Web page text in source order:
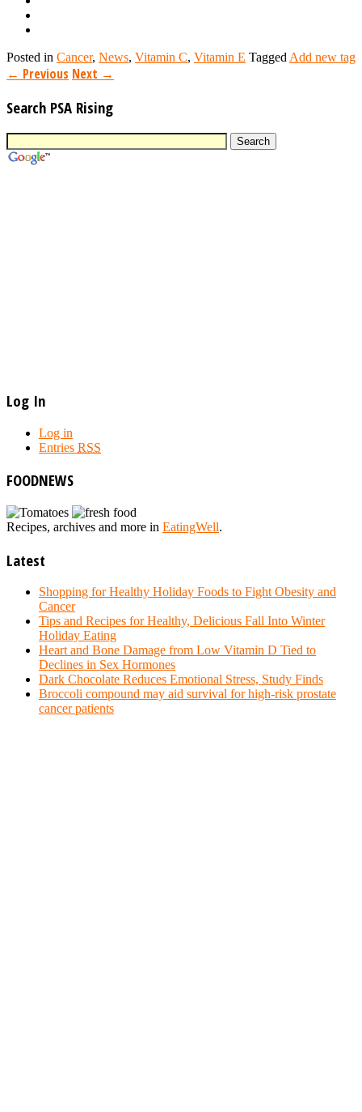
Posted in Cancer, News, Vitamin C, Vitamin E Tagged Add new tag
← Previous Next →
Search PSA Rising
Log In
Log in
Entries RSS
FOODNEWS
Recipes, archives and more in EatingWell.
Latest
Shopping for Healthy Holiday Foods to Fight Obesity and
Cancer
Tips and Recipes for Healthy, Delicious Fall Into Winter
Holiday Eating
Heart and Bone Damage from Low Vitamin D Tied to
Declines in Sex Hormones
Dark Chocolate Reduces Emotional Stress, Study Finds
Broccoli compound may aid survival for high-risk prostate
cancer patients